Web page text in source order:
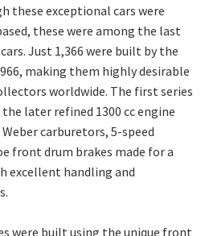
these exceptional cars were
these were among the last
Just 1,366 were built by the
making them highly desirable
worldwide. The first series
later refined 1300 cc engine
carburetors, 5-speed
front drum brakes made for a
excellent handling and
were built using the unique front